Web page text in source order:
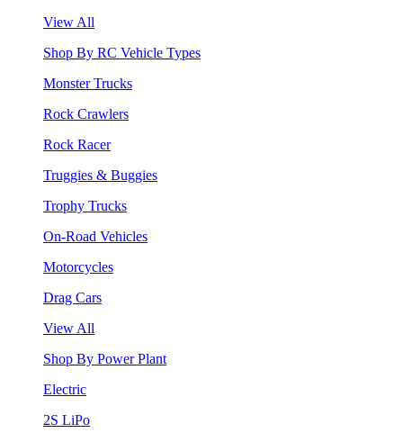
View All
Shop By RC Vehicle Types
Monster Trucks
Rock Crawlers
Rock Racer
Truggies & Buggies
Trophy Trucks
On-Road Vehicles
Motorcycles
Drag Cars
View All
Shop By Power Plant
Electric
2S LiPo